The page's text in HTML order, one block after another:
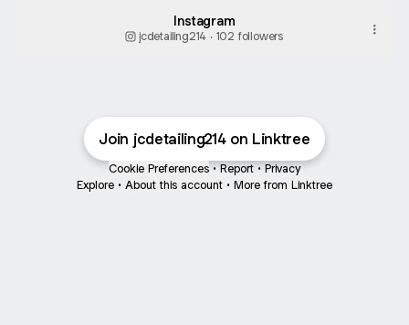
Instagram
jcdetailing214 ‧ 102 followers
Join jcdetailing214 on Linktree
Cookie Preferences • Report • Privacy
Explore • About this account • More from Linktree